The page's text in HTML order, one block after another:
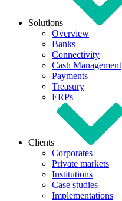
Solutions
Overview
Banks
Connectivity
Cash Management
Payments
Treasury
ERPs
Clients
Corporates
Private markets
Institutions
Case studies
Implementations